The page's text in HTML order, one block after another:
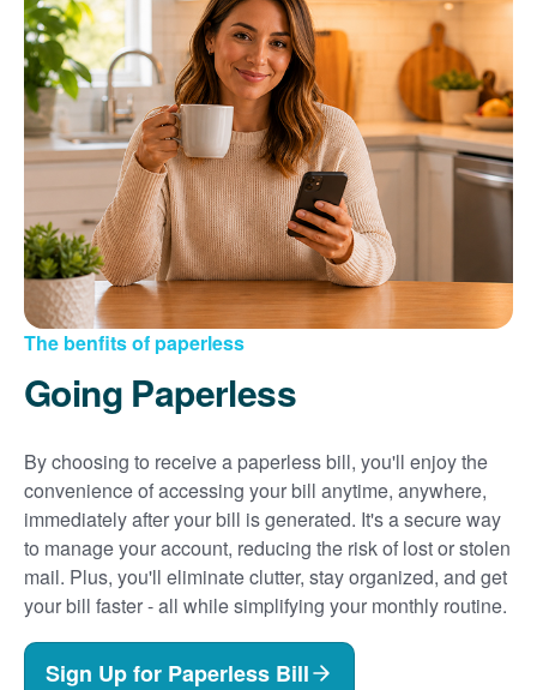
Get your account information 24/7
View and pay your bill online
Make a free payment from a checking or savings account
Sign up for paperless billing
Get copies of your bills
View your usage history
Set up automatic payments
Set up and manage alerts
Update your mailing address and phone number
The benfits of paperless
Going Paperless
By choosing to receive a paperless bill, you'll enjoy the
convenience of accessing your bill anytime, anywhere,
immediately after your bill is generated. It's a secure way
to manage your account, reducing the risk of lost or stolen
mail. Plus, you'll eliminate clutter, stay organized, and get
your bill faster - all while simplifying your monthly routine.
Sign Up for Paperless Bill